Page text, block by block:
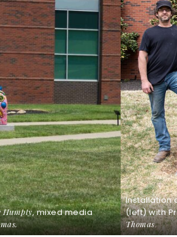
Humpty, mixed media
Installation
(left) with
Thomas.